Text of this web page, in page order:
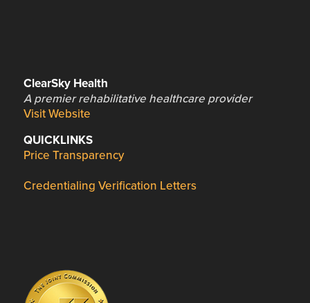
ClearSky Health
A premier rehabilitative healthcare provider
Visit Website
QUICKLINKS
Price Transparency
Credentialing Verification Letters